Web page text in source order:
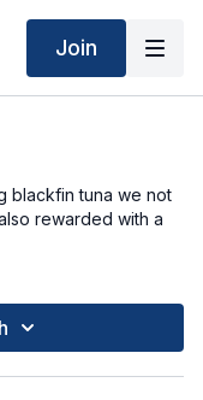
Join
blackfin tuna we not
rewarded with a